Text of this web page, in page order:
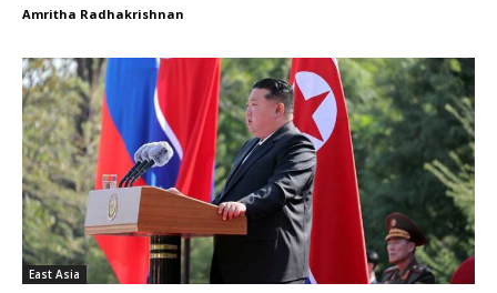
Amritha Radhakrishnan
East Asia